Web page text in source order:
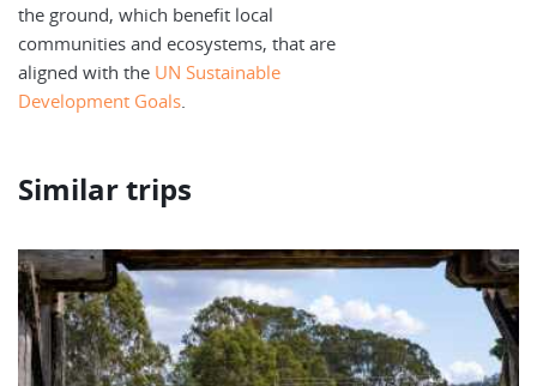
the ground, which benefit local
communities and ecosystems, that are
aligned with the UN Sustainable
Development Goals.
Similar trips